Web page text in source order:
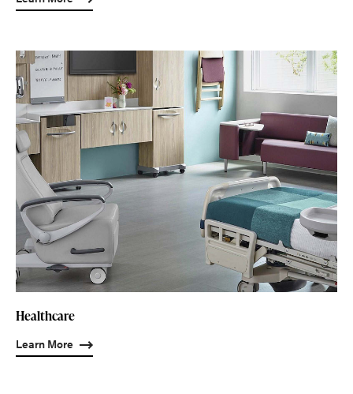
Healthcare
Learn More